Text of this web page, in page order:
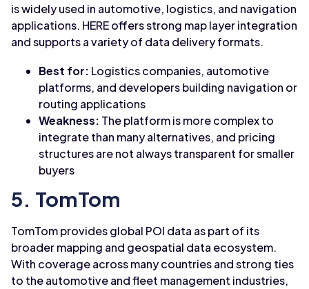
is widely used in automotive, logistics, and navigation
applications. HERE offers strong map layer integration
and supports a variety of data delivery formats.
Best for: Logistics companies, automotive
platforms, and developers building navigation or
routing applications
Weakness: The platform is more complex to
integrate than many alternatives, and pricing
structures are not always transparent for smaller
buyers
5. TomTom
TomTom provides global POI data as part of its
broader mapping and geospatial data ecosystem.
With coverage across many countries and strong ties
to the automotive and fleet management industries,